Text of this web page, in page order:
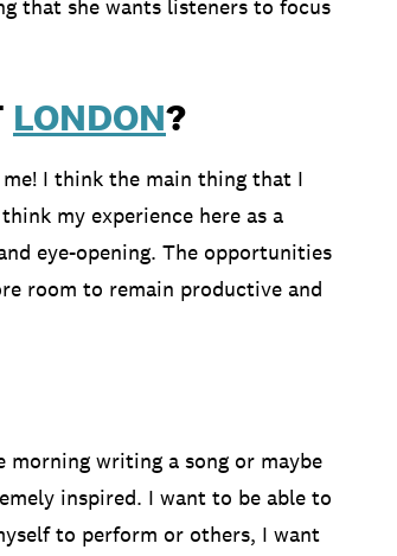
that she wants listeners to focus
LONDON?
me! I think the main thing that I
my experience here as a
eye-opening. The opportunities
room to remain productive and
writing a song or maybe
inspired. I want to be able to
to perform or others, I want